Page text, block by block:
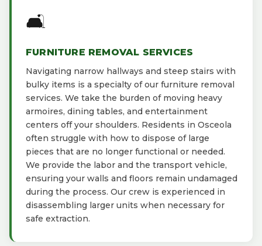
🛋️
FURNITURE REMOVAL SERVICES
Navigating narrow hallways and steep stairs with
bulky items is a specialty of our furniture removal
services. We take the burden of moving heavy
armoires, dining tables, and entertainment
centers off your shoulders. Residents in Osceola
often struggle with how to dispose of large
pieces that are no longer functional or needed.
We provide the labor and the transport vehicle,
ensuring your walls and floors remain undamaged
during the process. Our crew is experienced in
disassembling larger units when necessary for
safe extraction.